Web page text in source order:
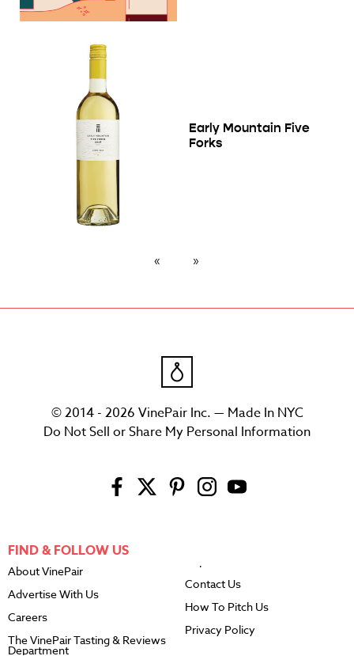
Early Mountain Five
Forks
© 2014 - 2026 VinePair Inc. — Made In NYC
Do Not Sell or Share My Personal Information
FIND & FOLLOW US
About VinePair
Advertise With Us
Careers
The VinePair Tasting & Reviews
Department
Contact Us
How To Pitch Us
Privacy Policy